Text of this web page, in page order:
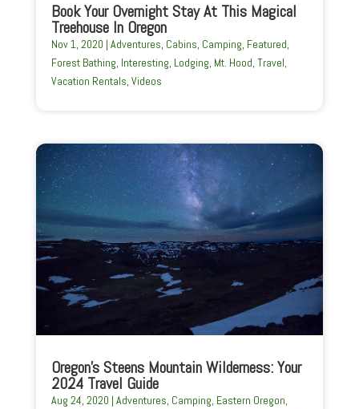
Book Your Overnight Stay At This Magical
Treehouse In Oregon
Nov 1, 2020 | Adventures Cabins Camping Featured
Forest Bathing Interesting Lodging Mt. Hood Travel
Vacation Rentals Videos
Oregon’s Steens Mountain Wilderness: Your
2024 Travel Guide
Aug 24, 2020 | Adventures, Camping, Eastern Oregon,